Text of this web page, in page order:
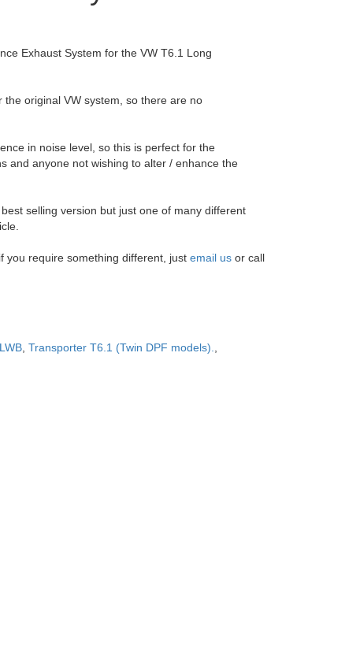
Exhaust System for the VW T6.1 Long
original VW system, so there are no
in noise level, so this is perfect for the
and anyone not wishing to alter / enhance the
selling version but just one of many different
you require something different, justemail us or call
LWB ,Transporter T6.1 (Twin DPF models).